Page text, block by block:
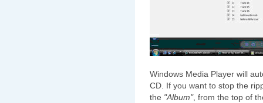
Windows Media Player will
CD. If you want to stop the
the "Album", from the top of